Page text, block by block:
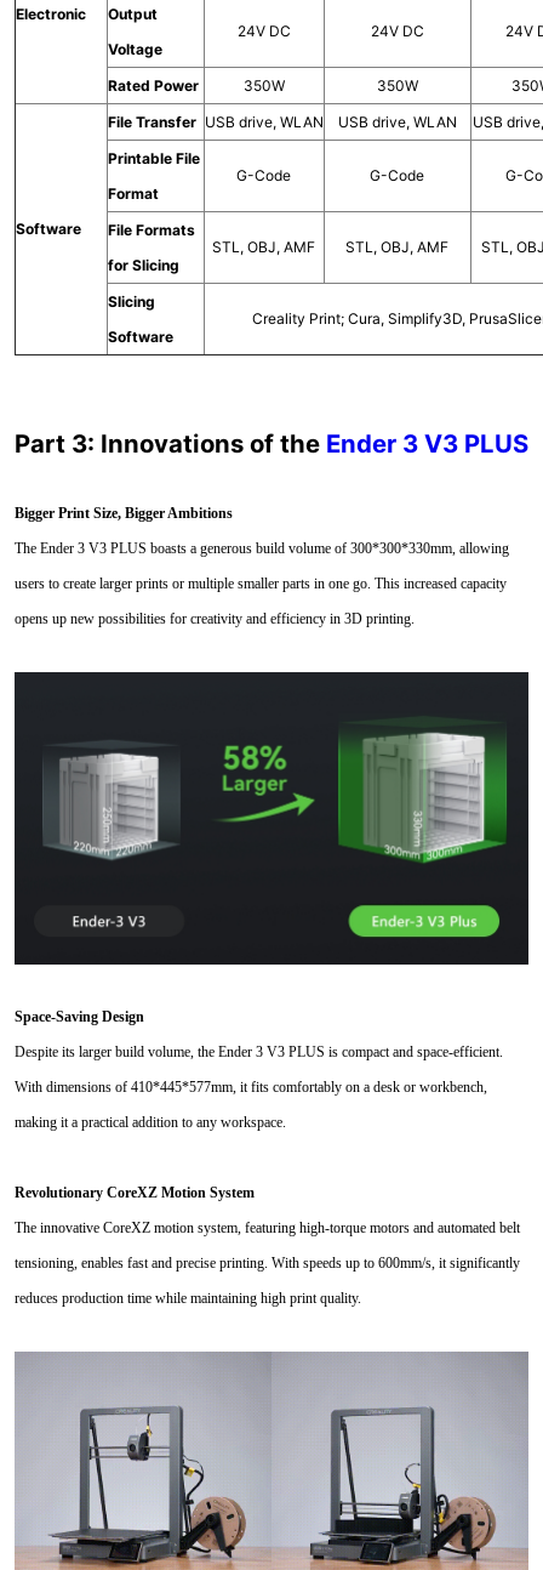
Electronic
Output
Voltage
24V DC 24V DC 24V
Rated Power 350W 350W
Software
File Transfer USB drive, WLAN USB drive, WLAN
USB
Printable File
Format
G-Code G-Code G-
File Formats
for Slicing
STL, OBJ, AMF STL, OBJ, AMF STL,
Slicing
Software
Creality Print; Cura, Simplify3D,
Part 3: Innovations of the Ender 3 V3 PLUS
Bigger Print Size, Bigger Ambitions
The Ender 3 V3 PLUS boasts a generous build volume of 300*300*330mm, allowing
users to create larger prints or multiple smaller parts in one go. This increased capacity
opens up new possibilities for creativity and efficiency in 3D printing.
Space-Saving Design
Despite its larger build volume, the Ender 3 V3 PLUS is compact and space-efficient.
With dimensions of 410*445*577mm, it fits comfortably on a desk or workbench,
making it a practical addition to any workspace.
Revolutionary CoreXZ Motion System
The innovative CoreXZ motion system, featuring high-torque motors and automated belt
tensioning, enables fast and precise printing. With speeds up to 600mm/s, it significantly
reduces production time while maintaining high print quality.